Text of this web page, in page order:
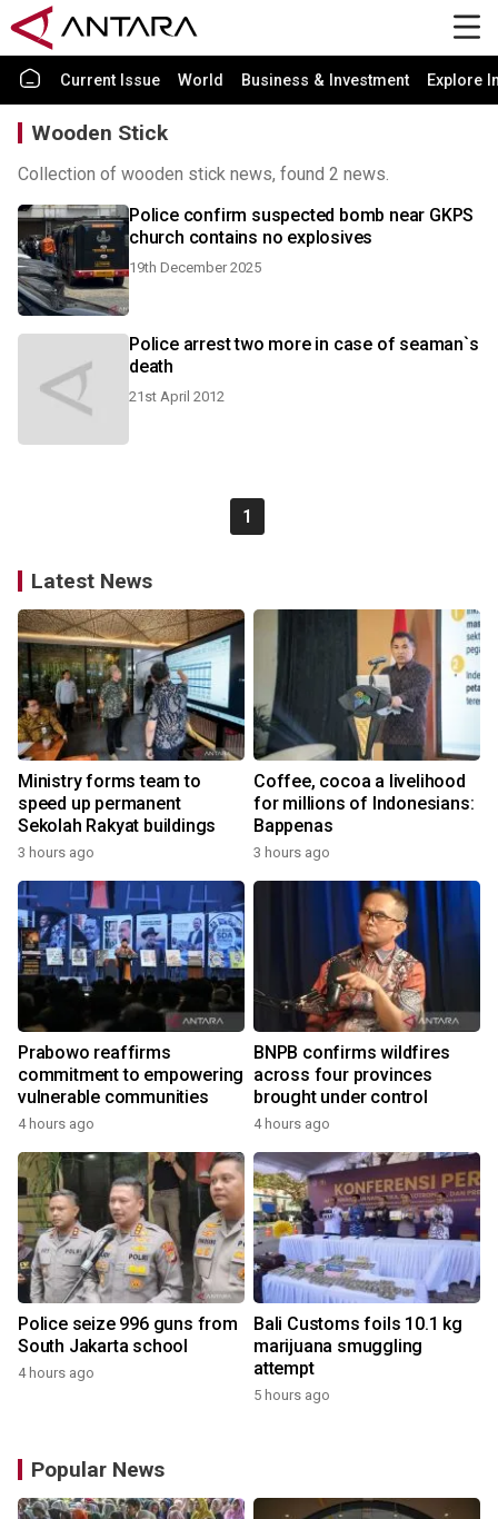
Current Issue World Business & Investment Explore
Wooden Stick
Collection of wooden stick news, found 2 news.
Police confirm suspected bomb near GKPS
church contains no explosives
19th December 2025
Police arrest two more in case of seaman`s
death
21st April 2012
1
Latest News
Ministry forms team to
speed up permanent
Sekolah Rakyat buildings
3 hours ago
Coffee, cocoa a livelihood
for millions of Indonesians:
Bappenas
3 hours ago
Prabowo reaffirms
commitment to empowering
vulnerable communities
4 hours ago
BNPB confirms wildfires
across four provinces
brought under control
4 hours ago
Police seize 996 guns from
South Jakarta school
4 hours ago
Bali Customs foils 10.1 kg
marijuana smuggling
attempt
5 hours ago
Popular News